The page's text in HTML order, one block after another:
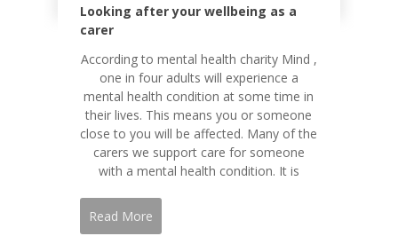
Looking after your wellbeing as a
carer
According to mental health charity Mind ,
one in four adults will experience a
mental health condition at some time in
their lives. This means you or someone
close to you will be affected. Many of the
carers we support care for someone
with a mental health condition. It is
Read More